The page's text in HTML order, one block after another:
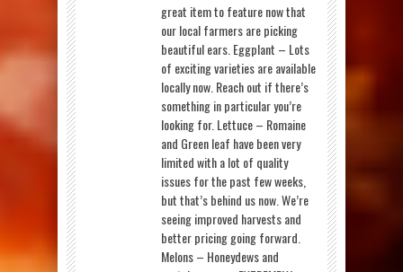
great item to feature now that
our local farmers are picking
beautiful ears. Eggplant – Lots
of exciting varieties are available
locally now. Reach out if there’s
something in particular you’re
looking for. Lettuce – Romaine
and Green leaf have been very
limited with a lot of quality
issues for the past few weeks,
but that’s behind us now. We’re
seeing improved harvests and
better pricing going forward.
Melons – Honeydews and